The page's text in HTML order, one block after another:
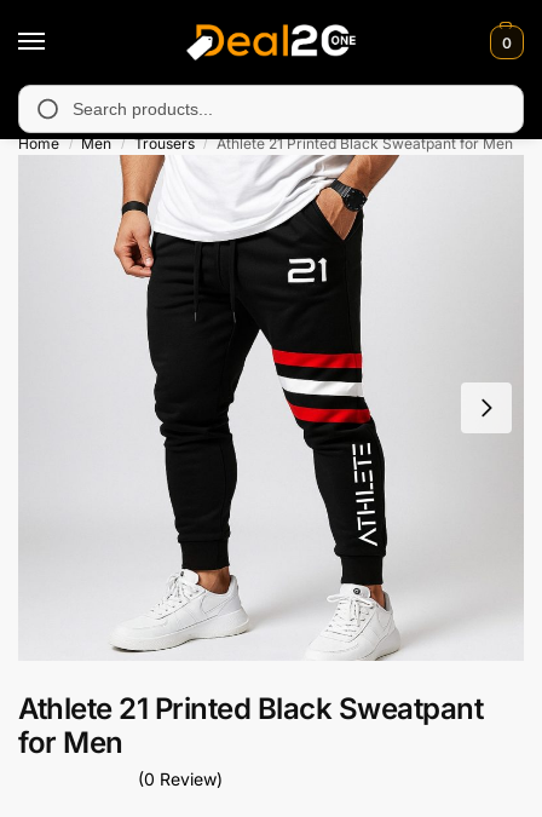
0
in Muzafarabad, Bagh, Rawalkot, Kotli, Dadayal,
Home / Men / Trousers / Athlete 21 Printed Black Sweatpant for Men
Athlete 21 Printed Black Sweatpant
for Men
(0 Review)